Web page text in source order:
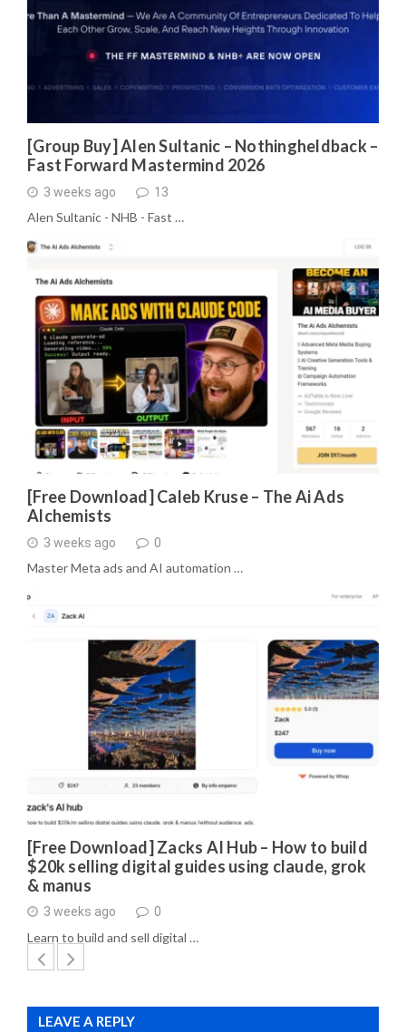
[Group Buy] Alen Sultanic – Nothingheldback –
Fast Forward Mastermind 2026
3 weeks ago 13
Alen Sultanic - NHB - Fast …
[Free Download] Caleb Kruse – The Ai Ads
Alchemists
3 weeks ago 0
Master Meta ads and AI automation …
[Free Download] Zacks AI Hub – How to build
$20k selling digital guides using claude, grok
& manus
3 weeks ago 0
Learn to build and sell digital …
LEAVE A REPLY